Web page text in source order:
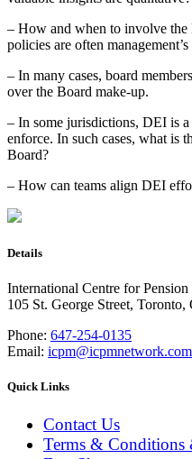
– How and when to involve
policies are often
– In many cases, board
over the Board make-up.
– In some jurisdictions, DEI is
enforce. In such cases, what is
Board?
– How can teams align DEI
Details
International Centre for Pension
105 St. George Street,
Phone: 647-254-0135
Email: icpm@icpmnetwork.com
Quick Links
Contact Us
Terms &